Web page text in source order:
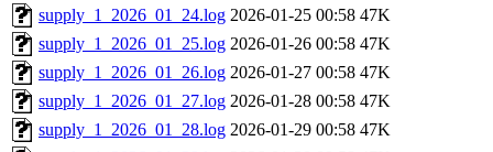
supply_1_2026_01_24.log 2026-01-25 00:58 47K
supply_1_2026_01_25.log 2026-01-26 00:58 47K
supply_1_2026_01_26.log 2026-01-27 00:58 47K
supply_1_2026_01_27.log 2026-01-28 00:58 47K
supply_1_2026_01_28.log 2026-01-29 00:58 47K